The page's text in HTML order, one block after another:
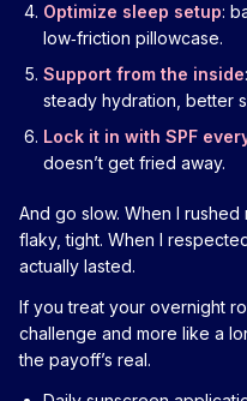
Optimize sleep setup:
low‑friction pillowcase.
Support from the inside
steady hydration, better
Lock it in with SPF
doesn’t get fried away.
And go slow. When I
flaky, tight. When I
actually lasted.
If you treat your overnight
challenge and more like a
the payoff’s real.